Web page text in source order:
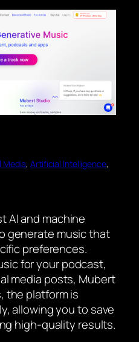
Media, Artificial Intelligence
AI and machine
generate music that
preferences.
for your podcast,
media posts, Mubert
the platform is
allowing you to save
high-quality results.